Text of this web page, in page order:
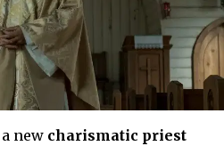
new charismatic priest